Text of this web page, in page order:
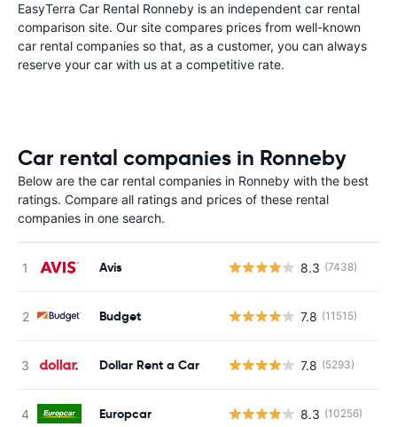
EasyTerra Car Rental Ronneby is an independent car rental
comparison site. Our site compares prices from well-known
car rental companies so that, as a customer, you can always
reserve your car with us at a competitive rate.
Car rental companies in Ronneby
Below are the car rental companies in Ronneby with the best
ratings. Compare all ratings and prices of these rental
companies in one search.
Avis 8.3 (7438)
Budget 7.8 (11515)
Dollar Rent a Car 7.8 (5293)
Europcar 8.3 (10256)